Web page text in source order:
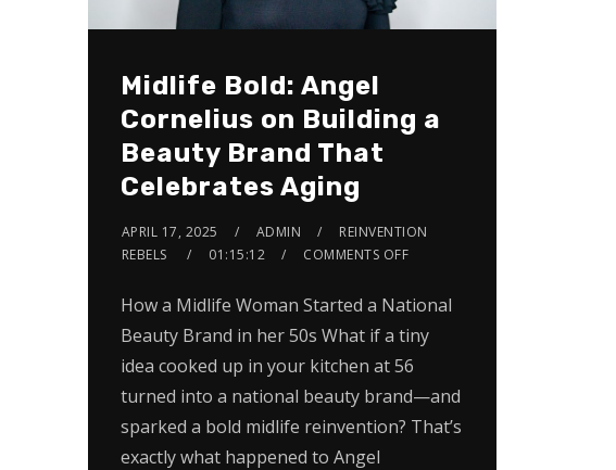
Midlife Bold: Angel
Cornelius on Building a
Beauty Brand That
Celebrates Aging
APRIL 17, 2025 ADMIN
REINVENTION
REBELS
01:15:12 COMMENTS OFF
How a Midlife Woman Started a National
Beauty Brand in her 50s What if a tiny
idea cooked up in your kitchen at 56
turned into a national beauty brand—and
sparked a bold midlife reinvention? That’s
exactly what happened to Angel